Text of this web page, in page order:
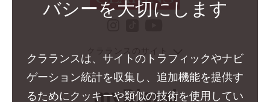
バシーを大切にします
クラランスは、サイトのトラフィックやナビ
ゲーション統計を収集し、追加機能を提供す
るためにクッキーや類似の技術を使用してい